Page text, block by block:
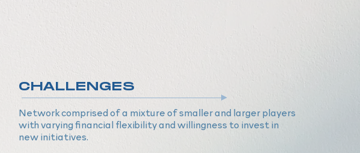
CHALLENGES
Network comprised of a mixture of smaller and larger players
with varying financial flexibility and willingness to invest in
new initiatives.